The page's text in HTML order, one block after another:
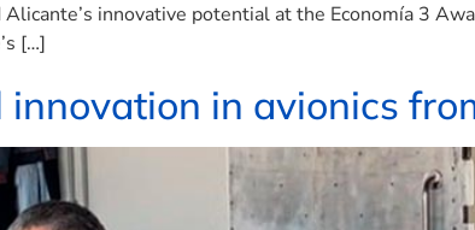
innovative potential at the Economía 3
[…]
in avionics